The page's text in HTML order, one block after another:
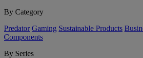
By Category
Predator Gaming Sustainable Products
Components
By Series